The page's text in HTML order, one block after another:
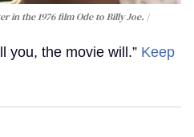
in the 1976 filmOde to Billy Joe.
you, the movie will.” Keep